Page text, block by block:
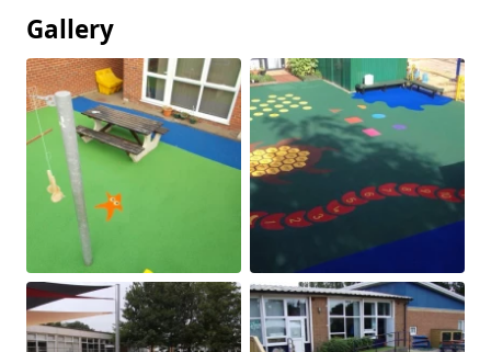
Gallery